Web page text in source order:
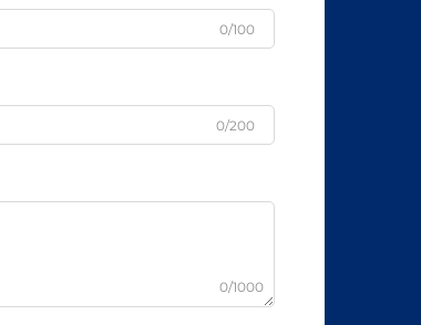
0/100
0/200
0/1000